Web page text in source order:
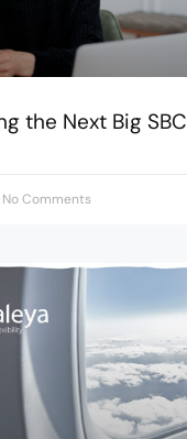
the Next Big SBC
No Comments